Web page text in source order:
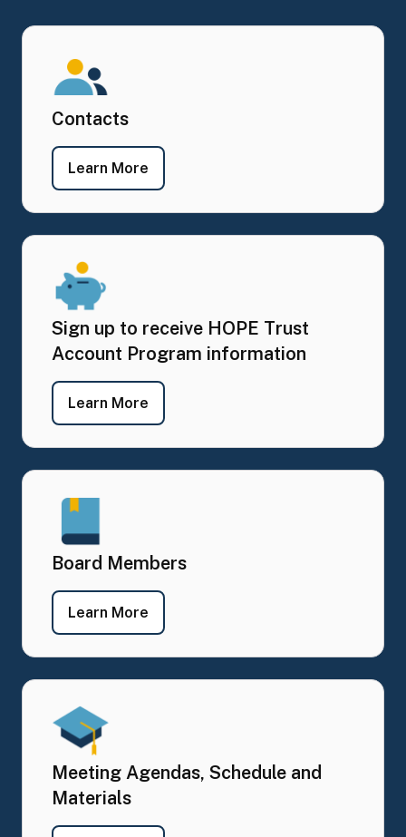
Contacts
Learn More
Sign up to receive HOPE Trust
Account Program information
Learn More
Board Members
Learn More
Meeting Agendas, Schedule and
Materials